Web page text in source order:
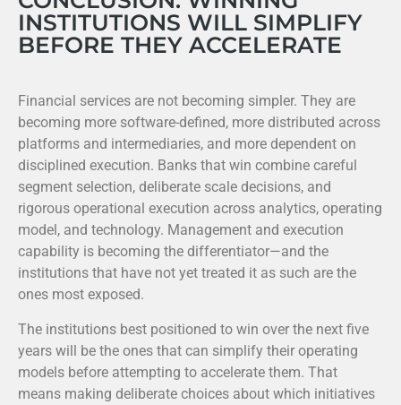
INSTITUTIONS WILL SIMPLIFY
BEFORE THEY ACCELERATE
Financial services are not becoming simpler. They are
becoming more software-defined, more distributed across
platforms and intermediaries, and more dependent on
disciplined execution. Banks that win combine careful
segment selection, deliberate scale decisions, and
rigorous operational execution across analytics, operating
model, and technology. Management and execution
capability is becoming the differentiator—and the
institutions that have not yet treated it as such are the
ones most exposed.
The institutions best positioned to win over the next five
years will be the ones that can simplify their operating
models before attempting to accelerate them. That
means making deliberate choices about which initiatives